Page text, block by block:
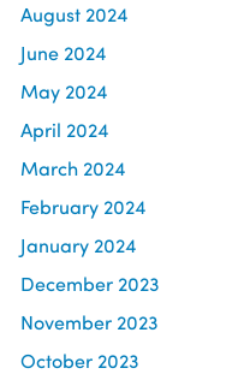
August 2024
June 2024
May 2024
April 2024
March 2024
February 2024
January 2024
December 2023
November 2023
October 2023